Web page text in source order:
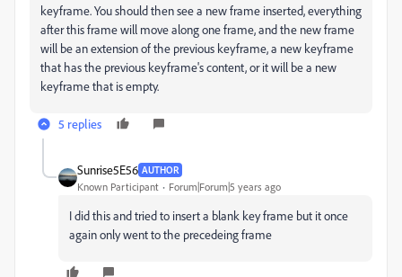
keyframe. You should then see a new frame inserted, everything
after this frame will move along one frame, and the new frame
will be an extension of the previous keyframe, a new keyframe
that has the previous keyframe's content, or it will be a new
keyframe that is empty.
5 replies
Sunrise5E56 AUTHOR
Known Participant Forum|Forum|5 years ago
I did this and tried to insert a blank key frame but it once
again only went to the precedeing frame